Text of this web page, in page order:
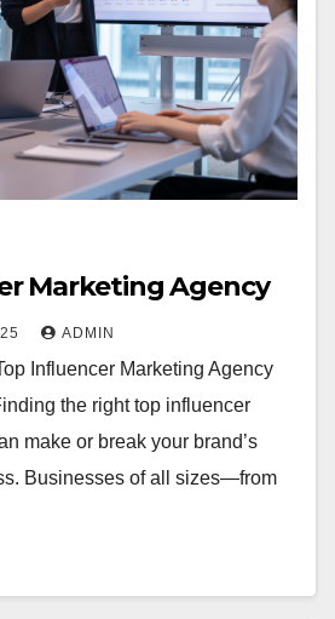
Marketing Agency
ADMIN
Influencer Marketing Agency
the right top influencer
make or break your brand’s
Businesses of all sizes—from